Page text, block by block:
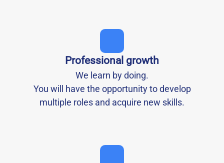
Professional growth
We learn by doing.
You will have the opportunity to develop
multiple roles and acquire new skills.